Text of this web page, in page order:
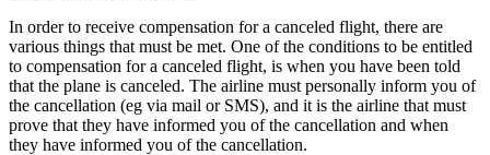
In order to receive compensation for a canceled flight, there are
various things that must be met. One of the conditions to be entitled
to compensation for a canceled flight, is when you have been told
that the plane is canceled. The airline must personally inform you of
the cancellation (eg via mail or SMS), and it is the airline that must
prove that they have informed you of the cancellation and when
they have informed you of the cancellation.